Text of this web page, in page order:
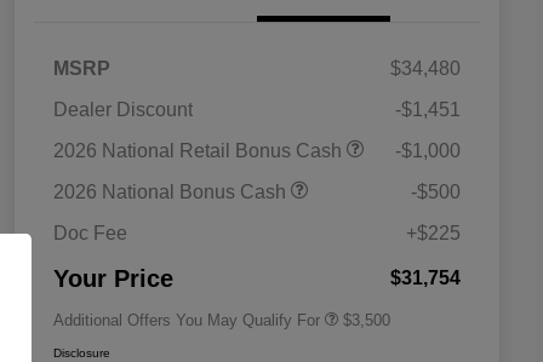
MSRP
$34,480
Dealer Discount
-$1,451
2026 National Retail Bonus Cash
-$1,000
2026 National Bonus Cash
-$500
Doc Fee
+$225
Your Price $31,754
Additional Offers You May Qualify For
Bonus Cash
Driveability / Automobility Program
2026 National 2026 Military Bonus
$500
$3,500
Disclosure